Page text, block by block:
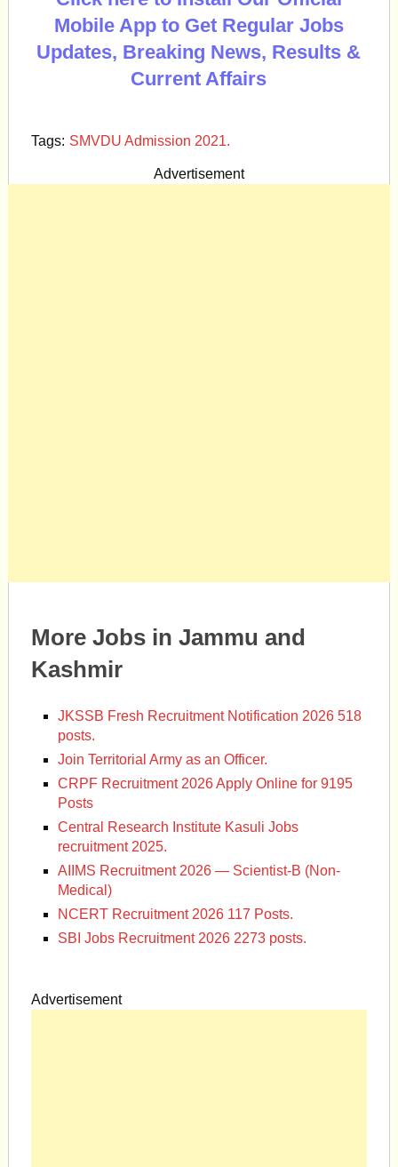
Mobile App to Get Regular Jobs
Updates, Breaking News, Results &
Current Affairs
Tags: SMVDU Admission 2021.
Advertisement
More Jobs in Jammu and
Kashmir
JKSSB Fresh Recruitment Notification 2026 518
posts.
Join Territorial Army as an Officer.
CRPF Recruitment 2026 Apply Online for 9195
Posts
Central Research Institute Kasuli Jobs
recruitment 2025.
AIIMS Recruitment 2026 — Scientist-B (Non-
Medical)
NCERT Recruitment 2026 117 Posts.
SBI Jobs Recruitment 2026 2273 posts.
Advertisement